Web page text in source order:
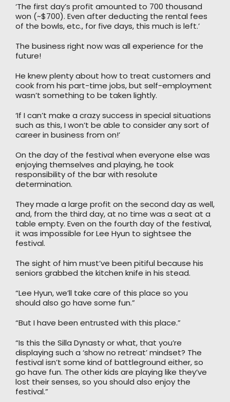
‘The first day’s profit amounted to 700 thousand
won (~$700). Even after deducting the rental fees
of the bowls, etc., for five days, this much is left.’
The business right now was all experience for the
future!
He knew plenty about how to treat customers and
cook from his part-time jobs, but self-employment
wasn’t something to be taken lightly.
‘If I can’t make a crazy success in special situations
such as this, I won’t be able to consider any sort of
career in business from on!’
On the day of the festival when everyone else was
enjoying themselves and playing, he took
responsibility of the bar with resolute
determination.
They made a large profit on the second day as well,
and, from the third day, at no time was a seat at a
table empty. Even on the fourth day of the festival,
it was impossible for Lee Hyun to sightsee the
festival.
The sight of him must’ve been pitiful because his
seniors grabbed the kitchen knife in his stead.
“Lee Hyun, we’ll take care of this place so you
should also go have some fun.”
“But I have been entrusted with this place.”
“Is this the Silla Dynasty or what, that you’re
displaying such a ‘show no retreat’ mindset? The
festival isn’t some kind of battleground either, so
go have fun. The other kids are playing like they’ve
lost their senses, so you should also enjoy the
festival.”